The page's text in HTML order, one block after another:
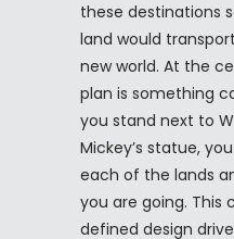
these destinations
land would
new world. At the
plan is something
you stand next to
Mickey’s statue,
each of the lands
you are going. This
defined design